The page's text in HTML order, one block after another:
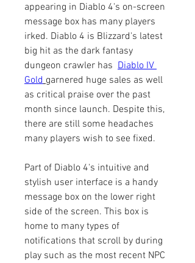
appearing in Diablo 4's on-screen
message box has many players
irked. Diablo 4 is Blizzard's latest
big hit as the dark fantasy
dungeon crawler has Diablo IV
Gold garnered huge sales as well
as critical praise over the past
month since launch. Despite this,
there are still some headaches
many players wish to see fixed.
Part of Diablo 4's intuitive and
stylish user interface is a handy
message box on the lower right
side of the screen. This box is
home to many types of
notifications that scroll by during
play such as the most recent NPC